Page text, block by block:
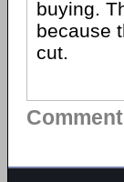
buying.
because
cut.